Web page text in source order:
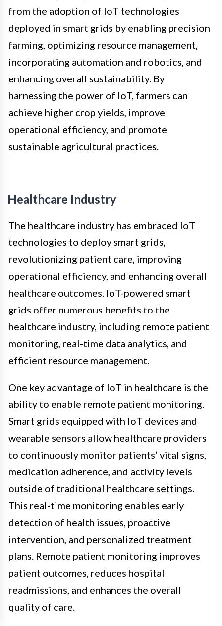
from the adoption of IoT technologies
deployed in smart grids by enabling precision
farming, optimizing resource management,
incorporating automation and robotics, and
enhancing overall sustainability. By
harnessing the power of IoT, farmers can
achieve higher crop yields, improve
operational efficiency, and promote
sustainable agricultural practices.
Healthcare Industry
The healthcare industry has embraced IoT
technologies to deploy smart grids,
revolutionizing patient care, improving
operational efficiency, and enhancing overall
healthcare outcomes. IoT-powered smart
grids offer numerous benefits to the
healthcare industry, including remote patient
monitoring, real-time data analytics, and
efficient resource management.
One key advantage of IoT in healthcare is the
ability to enable remote patient monitoring.
Smart grids equipped with IoT devices and
wearable sensors allow healthcare providers
to continuously monitor patients’ vital signs,
medication adherence, and activity levels
outside of traditional healthcare settings.
This real-time monitoring enables early
detection of health issues, proactive
intervention, and personalized treatment
plans. Remote patient monitoring improves
patient outcomes, reduces hospital
readmissions, and enhances the overall
quality of care.